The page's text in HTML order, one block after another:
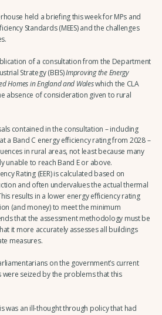
held a briefing this week for MPs and
Standards (MEES) and the challenges
of a consultation from the Department
Strategy (BEIS)Improving the Energy
Homes in England and Waleswhich the CLA
absence of consideration given to rural
contained in the consultation – including
a Band C energy efficiency rating from 2028 –
in rural areas, not least because many
unable to reach Band E or above.
Rating (EER) is calculated based on
and often undervalues the actual thermal
results in a lower energy efficiency rating
(and money) to meet the minimum
that the assessment methodology must be
it more accurately assesses all buildings
measures.
on the government’s current
seized by the problems that this
was an ill-thought through policy that had